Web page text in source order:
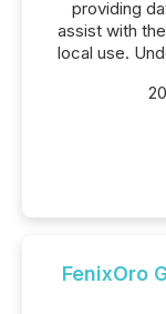
providing
assist with
local use.
FenixOro